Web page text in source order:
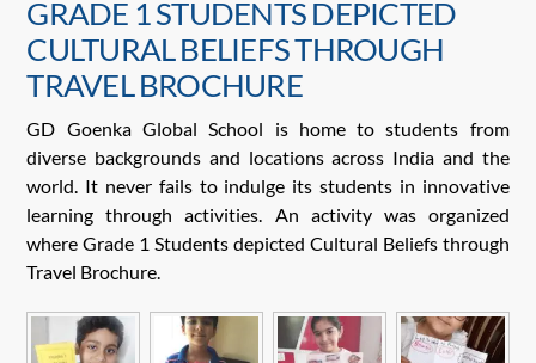
GRADE 1 STUDENTS DEPICTED
CULTURAL BELIEFS THROUGH
TRAVEL BROCHURE
GD Goenka Global School is home to students from
diverse backgrounds and locations across India and the
world. It never fails to indulge its students in innovative
learning through activities. An activity was organized
where Grade 1 Students depicted Cultural Beliefs through
Travel Brochure.